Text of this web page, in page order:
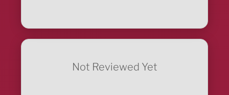
Not Reviewed Yet